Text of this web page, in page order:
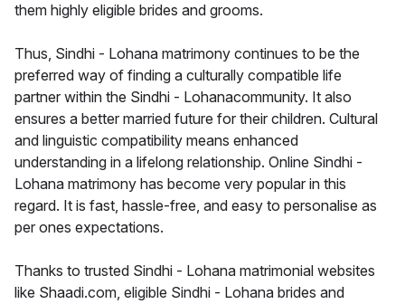
them highly eligible brides and grooms.
Thus, Sindhi - Lohana matrimony continues to be the
preferred way of finding a culturally compatible life
partner within the Sindhi - Lohanacommunity. It also
ensures a better married future for their children. Cultural
and linguistic compatibility means enhanced
understanding in a lifelong relationship. Online Sindhi -
Lohana matrimony has become very popular in this
regard. It is fast, hassle-free, and easy to personalise as
per ones expectations.
Thanks to trusted Sindhi - Lohana matrimonial websites
like Shaadi.com, eligible Sindhi - Lohana brides and